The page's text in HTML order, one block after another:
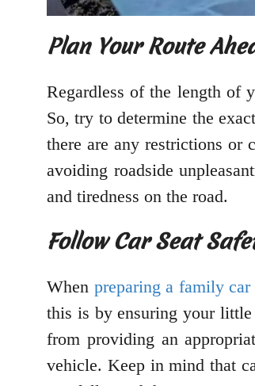
Plan Your Route
Regardless of the length of
So, try to determine the
there are any restrictions or
avoiding roadside
and tiredness on the road.
Follow Car Seat
When preparing a family
this is by ensuring your little
from providing an
vehicle. Keep in mind that